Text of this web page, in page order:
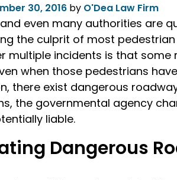
30, 2016 by O'Dea Law Firm
even many authorities are
the culprit of most
multiple incidents is that
when those pedestrians
there exist dangerous
the governmental agency
liable.
Dangerous